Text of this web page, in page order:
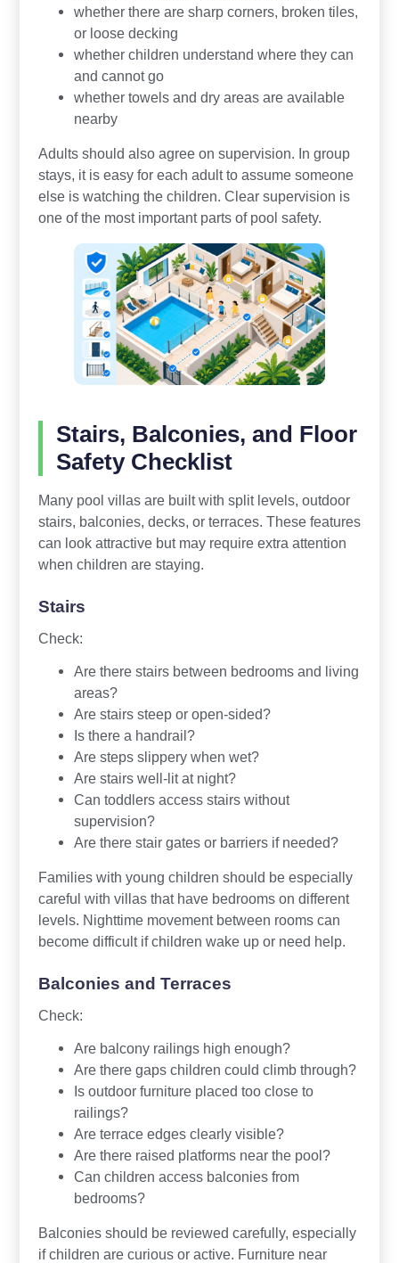
whether there are sharp corners, broken tiles,
or loose decking
whether children understand where they can
and cannot go
whether towels and dry areas are available
nearby
Adults should also agree on supervision. In group
stays, it is easy for each adult to assume someone
else is watching the children. Clear supervision is
one of the most important parts of pool safety.
Stairs, Balconies, and Floor
Safety Checklist
Many pool villas are built with split levels, outdoor
stairs, balconies, decks, or terraces. These features
can look attractive but may require extra attention
when children are staying.
Stairs
Check:
Are there stairs between bedrooms and living
areas?
Are stairs steep or open-sided?
Is there a handrail?
Are steps slippery when wet?
Are stairs well-lit at night?
Can toddlers access stairs without
supervision?
Are there stair gates or barriers if needed?
Families with young children should be especially
careful with villas that have bedrooms on different
levels. Nighttime movement between rooms can
become difficult if children wake up or need help.
Balconies and Terraces
Check:
Are balcony railings high enough?
Are there gaps children could climb through?
Is outdoor furniture placed too close to
railings?
Are terrace edges clearly visible?
Are there raised platforms near the pool?
Can children access balconies from
bedrooms?
Balconies should be reviewed carefully, especially
if children are curious or active. Furniture near